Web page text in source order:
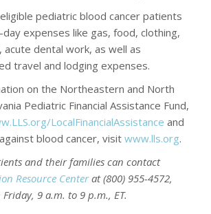
pediatric blood cancer patients
expenses like gas, food, clothing,
acute dental work, as well as
travel and lodging expenses.
on the Northeastern and North
Pediatric Financial Assistance Fund,
LocalFinancialAssistance and
blood cancer, visitwww.lls.org.
and their families can contact
Resource Centerat (800) 955-4572,
9 a.m. to 9 p.m., ET.